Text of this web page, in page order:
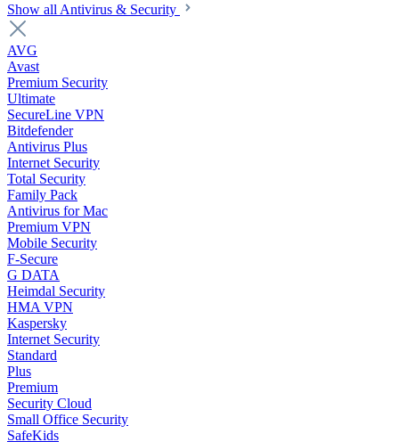
Show all Antivirus & Security
AVG
Avast
Premium Security
Ultimate
SecureLine VPN
Bitdefender
Antivirus Plus
Internet Security
Total Security
Family Pack
Antivirus for Mac
Premium VPN
Mobile Security
F-Secure
G DATA
Heimdal Security
HMA VPN
Kaspersky
Internet Security
Standard
Plus
Premium
Security Cloud
Small Office Security
SafeKids